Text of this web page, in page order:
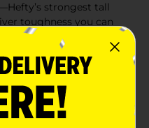
strongest tall
toughness you can
drawstring and
Continuous odor
of Fabuloso
scent release helps
your kitchen smelling